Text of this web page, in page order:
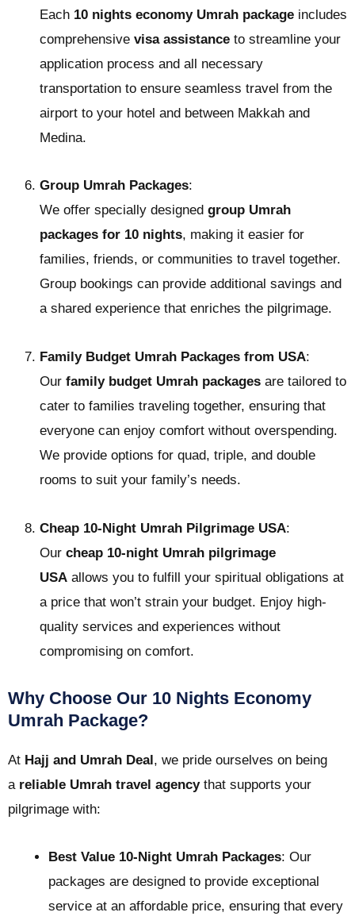
Each 10 nights economy Umrah package includes
comprehensive visa assistance to streamline your
application process and all necessary
transportation to ensure seamless travel from the
airport to your hotel and between Makkah and
Medina.
Group Umrah Packages:
We offer specially designed group Umrah
packages for 10 nights, making it easier for
families, friends, or communities to travel together.
Group bookings can provide additional savings and
a shared experience that enriches the pilgrimage.
Family Budget Umrah Packages from USA:
Our family budget Umrah packages are tailored to
cater to families traveling together, ensuring that
everyone can enjoy comfort without overspending.
We provide options for quad, triple, and double
rooms to suit your family’s needs.
Cheap 10-Night Umrah Pilgrimage USA:
Our cheap 10-night Umrah pilgrimage
USA allows you to fulfill your spiritual obligations at
a price that won’t strain your budget. Enjoy high-
quality services and experiences without
compromising on comfort.
Why Choose Our 10 Nights Economy
Umrah Package?
At Hajj and Umrah Deal, we pride ourselves on being
a reliable Umrah travel agencythat supports your
pilgrimage with:
Best Value 10-Night Umrah Packages: Our
packages are designed to provide exceptional
service at an affordable price, ensuring that every